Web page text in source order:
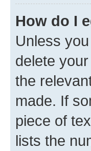
How do I
Unless
delete
the
made. If
piece of
lists the